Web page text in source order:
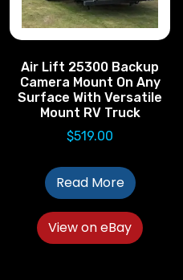
Air Lift 25300 Backup
Camera Mount On Any
Surface With Versatile
Mount RV Truck
$519.00
Read More
View on eBay